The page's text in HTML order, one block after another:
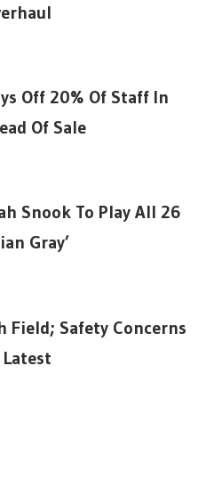
Off 20% Of Staff In
Of Sale
Snook To Play All 26
Gray’
Field; Safety Concerns